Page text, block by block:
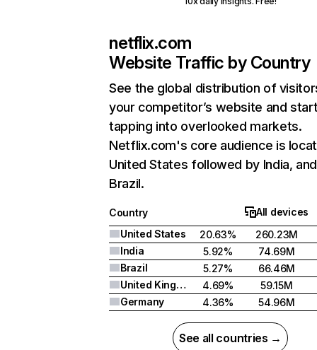
netflix.com
Website Traffic by Country
See the global distribution of
your competitor’s website and
tapping into overlooked markets.
Netflix.com's core audience is
United States followed by India, and
Brazil.
Country
All devices
United States
20.63%
260.23M
India
5.92%
74.69M
Brazil
5.27%
66.46M
United Kingdom
4.69%
59.15M
Germany
4.36% 54.96M
See all countries →